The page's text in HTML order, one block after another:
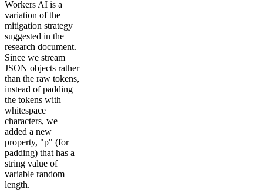
Workers AI is a
variation of the
mitigation strategy
suggested in the
research document.
Since we stream
JSON objects rather
than the raw tokens,
instead of padding
the tokens with
whitespace
characters, we
added a new
property, "p" (for
padding) that has a
string value of
variable random
length.